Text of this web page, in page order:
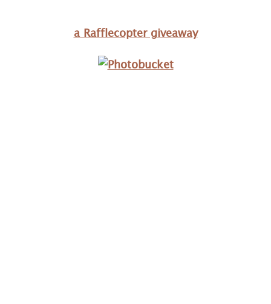
a Rafflecopter giveaway